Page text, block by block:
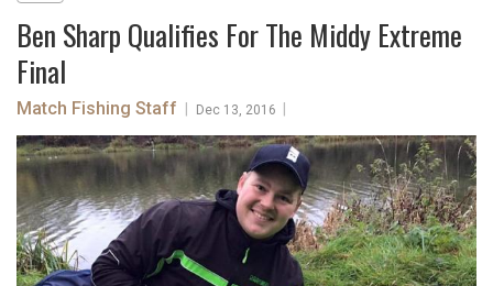
Ben Sharp Qualifies For The Middy Extreme
Final
Match Fishing Staff Dec 13, 2016